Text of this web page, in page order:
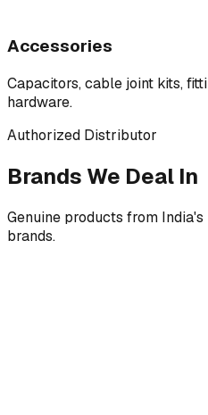
Accessories
Capacitors, cable joint kits,
hardware.
Authorized Distributor
Brands We Deal In
Genuine products from
brands.